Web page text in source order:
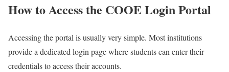
How to Access the COOE Login Portal
Accessing the portal is usually very simple. Most institutions
provide a dedicated login page where students can enter their
credentials to access their accounts.